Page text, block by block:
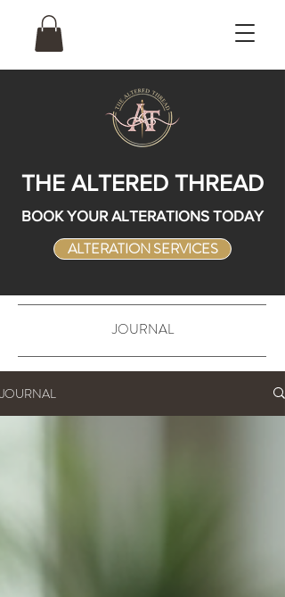
THE ALTERED THREAD
BOOK YOUR ALTERATIONS TODAY
ALTERATION SERVICES
JOURNAL
JOURNAL